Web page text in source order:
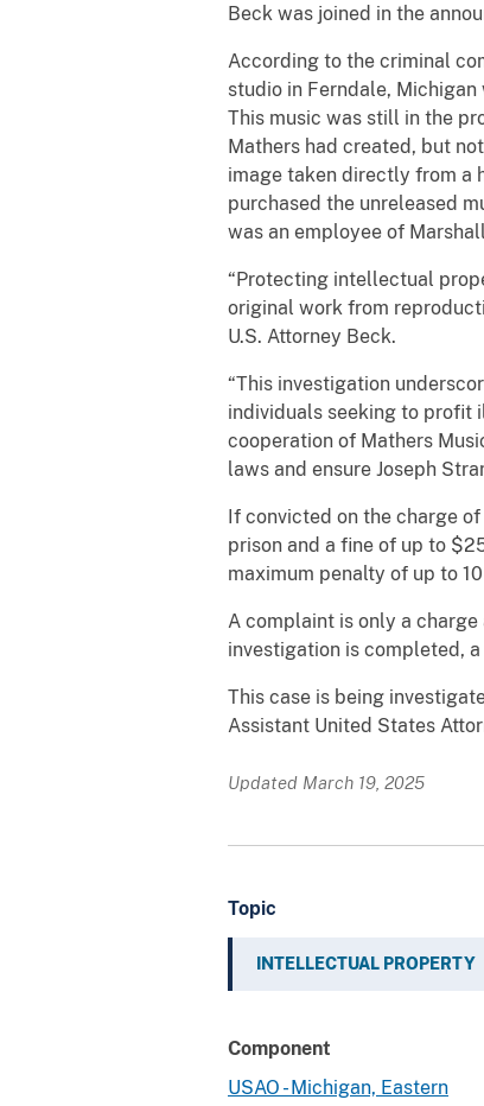
Beck was joined in the
According to the criminal
studio in Ferndale,
This music was still in the
Mathers had created, but
image taken directly from a
purchased the unreleased
was an employee of
“Protecting intellectual
original work from
U.S. Attorney Beck.
“This investigation
individuals seeking to profit
cooperation of Mathers
laws and ensure Joseph
If convicted on the charge
prison and a fine of up to
maximum penalty of up to
A complaint is only a
investigation is completed,
This case is being
Assistant United States
Updated March 19, 2025
Topic
INTELLECTUAL PROPERTY
Component
USAO - Michigan, Eastern